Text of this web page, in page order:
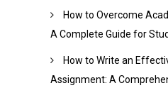
How to Overcome
A Complete Guide for
How to Write an
Assignment: A